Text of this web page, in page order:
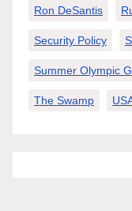
Ron DeSantis
Security Policy
Summer Olympic
The Swamp